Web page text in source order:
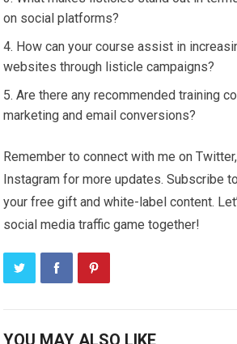
on social platforms?
How can your course assist in
websites through listicle campaigns?
Are there any recommended training
marketing and email conversions?
Remember to connect with me on
Instagram for more updates. Subscribe
your free gift and white-label content.
social media traffic game together!